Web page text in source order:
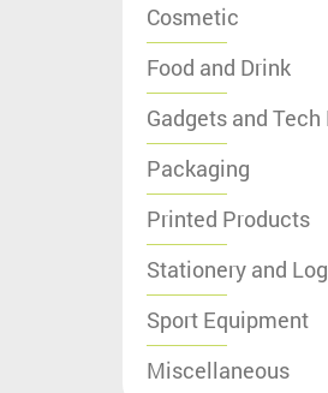
Cosmetic
Food and Drink
Gadgets and
Packaging
Printed Products
Stationery and
Sport Equipment
Miscellaneous